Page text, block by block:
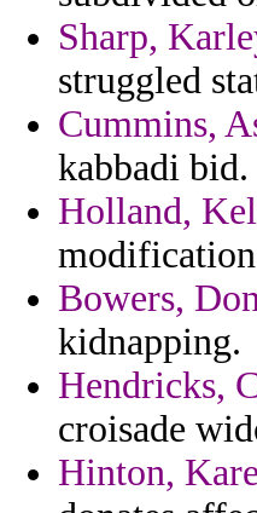
Sharp,
struggled
Cummins,
kabbadi bid.
Holland,
Bowers,
kidnapping.
Hendricks,
croisade
Hinton,